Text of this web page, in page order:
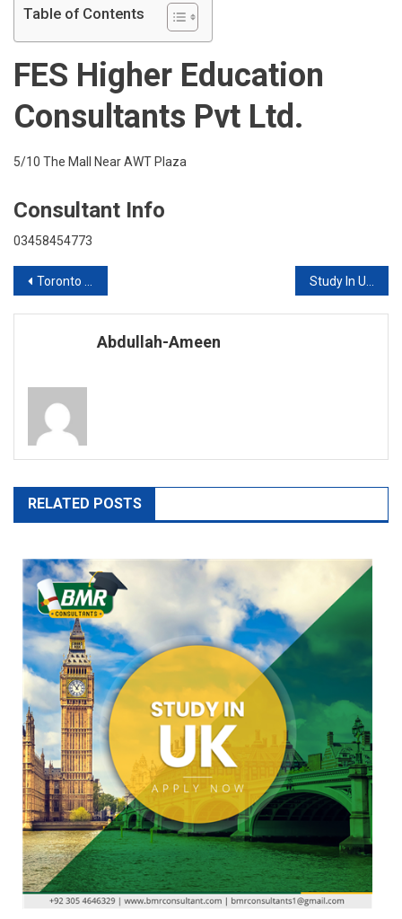
Table of Contents
FES Higher Education
Consultants Pvt Ltd.
5/10 The Mall Near AWT Plaza
Consultant Info
03458454773
Post
navigation
Toronto School Of Management Canada Live Session With FES Consultants
Abdullah-Ameen
RELATED POSTS